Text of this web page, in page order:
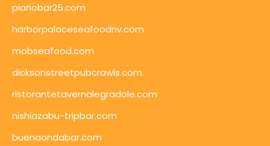
pianobar25.com
harborpalaceseafoodnv.com
mobseafood.com
dicksonstreetpubcrawls.com
ristorantetavernalegradole.com
nishiazabu-tripbar.com
buenaondabar.com